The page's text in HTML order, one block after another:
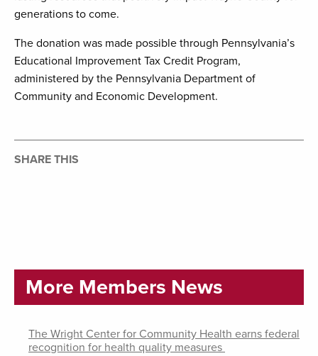
generations to come.
The donation was made possible through Pennsylvania’s
Educational Improvement Tax Credit Program,
administered by the Pennsylvania Department of
Community and Economic Development.
SHARE THIS
More Members News
The Wright Center for Community Health earns federal
recognition for health quality measures